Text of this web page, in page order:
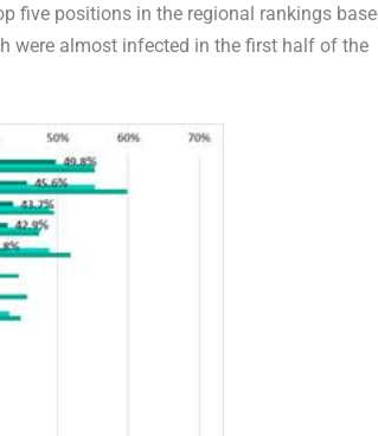
five positions in the regional rankings
were almost infected in the first half of the